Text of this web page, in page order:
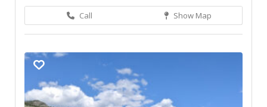
Call Show Map